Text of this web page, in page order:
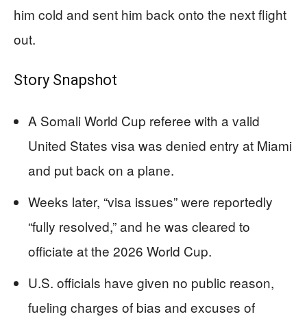
him cold and sent him back onto the next flight
out.
Story Snapshot
A Somali World Cup referee with a valid
United States visa was denied entry at Miami
and put back on a plane.
Weeks later, “visa issues” were reportedly
“fully resolved,” and he was cleared to
officiate at the 2026 World Cup.
U.S. officials have given no public reason,
fueling charges of bias and excuses of